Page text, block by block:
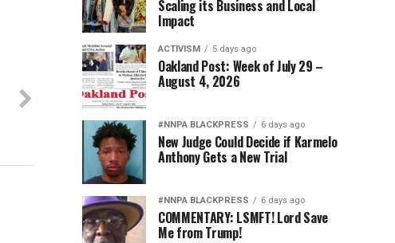
Scaling its Business and Local
Impact
ACTIVISM 5 days ago
Oakland Post: Week of July 29 –
August 4, 2026
#NNPA BLACKPRESS 6 days ago
New Judge Could Decide if Karmelo
Anthony Gets a New Trial
#NNPA BLACKPRESS 6 days ago
COMMENTARY: LSMFT! Lord Save
Me from Trump!